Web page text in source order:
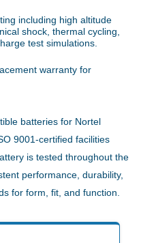
including high altitude
shock, thermal cycling,
test simulations.
warranty for
batteries for Nortel
9001-certified facilities
is tested throughout the
performance, durability,
for form, fit, and function.